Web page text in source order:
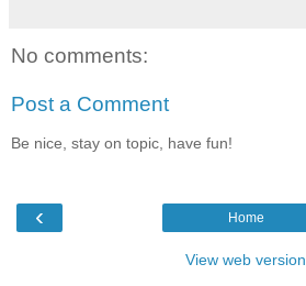
No comments:
Post a Comment
Be nice, stay on topic, have fun!
‹ Home
View web version